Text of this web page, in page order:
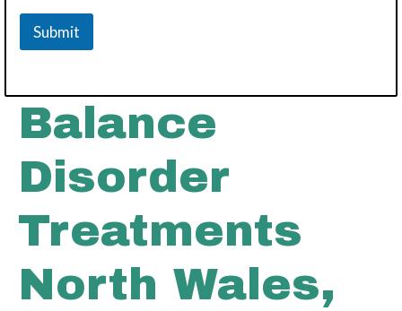
Submit
Balance
Disorder
Treatments
North Wales,